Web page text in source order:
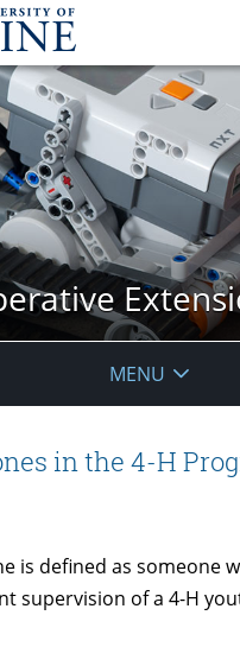
MENU
in the 4-H
is defined as someone
supervision of a 4-H